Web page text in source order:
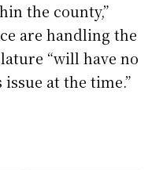
the county,”
are handling the
“will have no
at the time.”